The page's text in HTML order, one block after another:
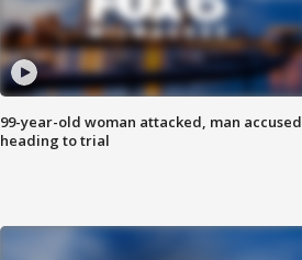
99-year-old woman attacked, man accused
heading to trial